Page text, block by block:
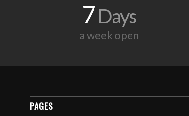
7Days
a week open
PAGES